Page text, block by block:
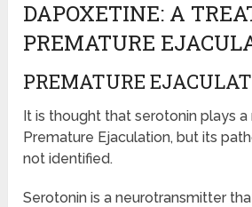
DAPOXETINE: A
PREMATURE
PREMATURE
It is thought that serotonin plays a
Premature Ejaculation, but its
not identified.
Serotonin is a neurotransmitter